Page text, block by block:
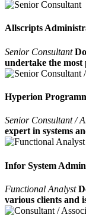
Allscripts
Senior Consultant
undertake the most
Hyperion
Senior Consultant /
expert in systems
Infor System Admin
Functional Analyst
various clients and